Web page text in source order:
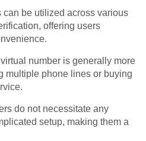
be utilized across various
offering users
number is generally more
multiple phone lines or buying
do not necessitate any
setup, making them a